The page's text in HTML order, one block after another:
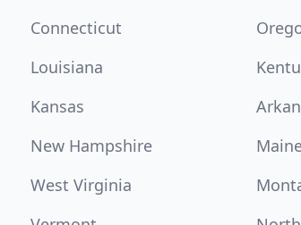
Connecticut
Louisiana
Kansas
New Hampshire
West Virginia